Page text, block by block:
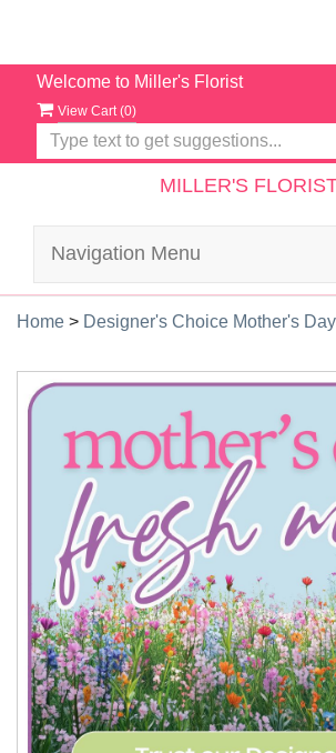
Welcome to Miller's Florist
View Cart (0)
MILLER'S
Navigation Menu
Home > Designer's Choice Mother's